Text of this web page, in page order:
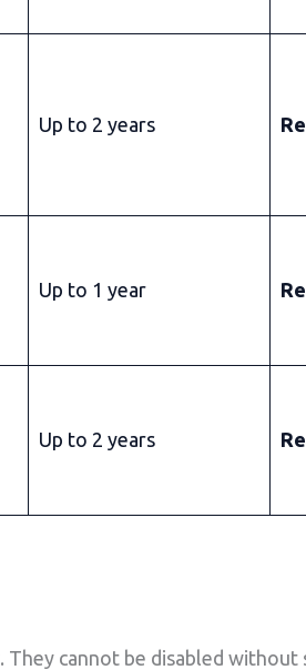
Up to 2 years
Up to 1 year
Up to 2 years
cannot be disabled without